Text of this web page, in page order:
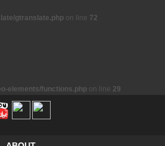
gtranslate.php on line 72
elements/functions.php on line 29